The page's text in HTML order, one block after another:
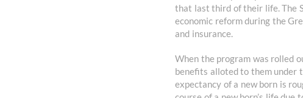
that last third of their life. The
economic reform during the
and insurance.
When the program was rolled
benefits alloted to them under
expectancy of a new born is